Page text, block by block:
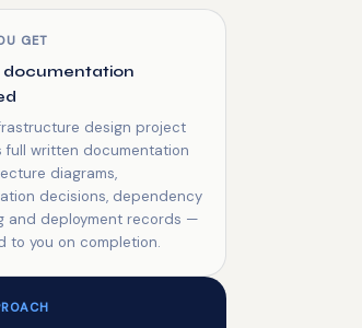
GET
documentation
design project
full written documentation
diagrams,
decisions, dependency
and deployment records —
to you on completion.